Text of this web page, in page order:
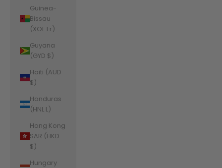
Guinea-
Bissau
(XOF Fr)
Guyana
(GYD $)
Haiti (AUD
$)
Honduras
(HNL L)
Hong Kong
SAR (HKD
$)
Hungary